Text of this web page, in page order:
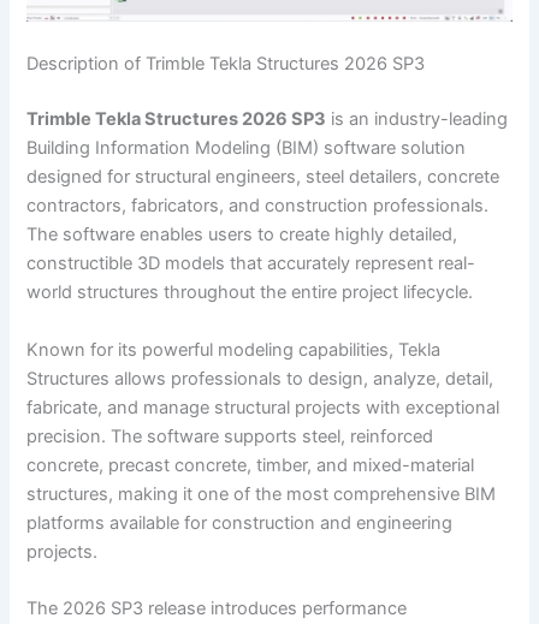
Description of Trimble Tekla Structures 2026 SP3
Trimble Tekla Structures 2026 SP3 is an industry-leading
Building Information Modeling (BIM) software solution
designed for structural engineers, steel detailers, concrete
contractors, fabricators, and construction professionals.
The software enables users to create highly detailed,
constructible 3D models that accurately represent real-
world structures throughout the entire project lifecycle.
Known for its powerful modeling capabilities, Tekla
Structures allows professionals to design, analyze, detail,
fabricate, and manage structural projects with exceptional
precision. The software supports steel, reinforced
concrete, precast concrete, timber, and mixed-material
structures, making it one of the most comprehensive BIM
platforms available for construction and engineering
projects.
The 2026 SP3 release introduces performance